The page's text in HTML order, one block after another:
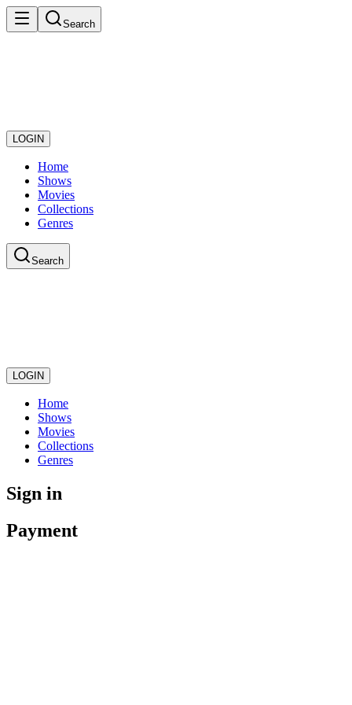
Search
LOGIN
Home
Shows
Movies
Collections
Genres
Search
LOGIN
Home
Shows
Movies
Collections
Genres
Sign in
Payment